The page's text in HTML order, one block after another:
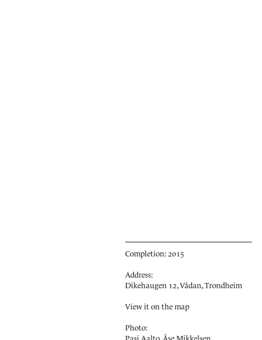
Completion: 2015
Address:
Dikehaugen 12, Vådan, Trondheim
View it on the map
Photo: